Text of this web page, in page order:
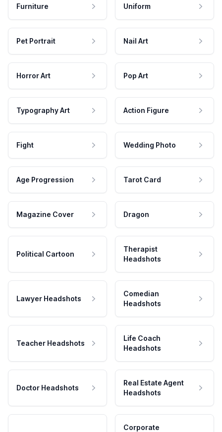
Furniture Uniform
Pet Portrait Nail Art
Horror Art Pop Art
Typography Art Action Figure
Fight Wedding Photo
Age Progression Tarot Card
Magazine Cover Dragon
Political Cartoon
Therapist
Headshots
Lawyer Headshots
Comedian
Headshots
Teacher Headshots
Life Coach
Headshots
Doctor Headshots
Real Estate Agent
Headshots
Corporate